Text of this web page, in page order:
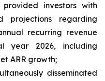
investors with
projections regarding
recurring revenue
year 2026, including
ARR growth;
disseminated